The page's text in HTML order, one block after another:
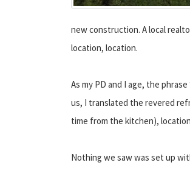
new construction. A local
location, location.
As my PD and I age, the
us, I translated the revered
time from the kitchen),
Nothing we saw was set up